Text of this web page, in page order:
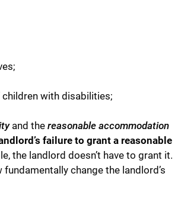
with disabilities;
and the reasonable accommodation
failure to grant a reasonable
the landlord doesn’t have to grant it.
change the landlord’s